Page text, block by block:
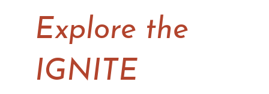
Explore the
IGNITE